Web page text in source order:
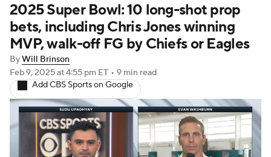
Stats Power Rankings Video
NFL Draft Super Bowl Players
Injuries Transactions NFL Betting
Fantasy Paramount + NFL Shop
2025 Super Bowl: 10 long-shot prop
bets, including Chris Jones winning
MVP, walk-off FG by Chiefs or Eagles
ByWill Brinson
Feb 9, 2025at 4:55 pm ET • 9 min read
Add CBS Sports on Google